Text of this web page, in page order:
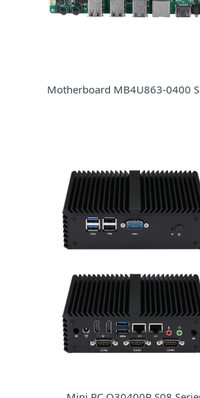
Motherboard MB4U863-0400